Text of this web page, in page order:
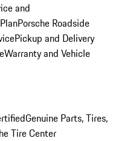
and
Porsche Roadside
Pickup and Delivery
Warranty and Vehicle
Genuine Parts, Tires,
Tire Center